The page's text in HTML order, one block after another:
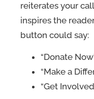
reiterates your
inspires the
button could say:
“Donate
“Make a
“Get